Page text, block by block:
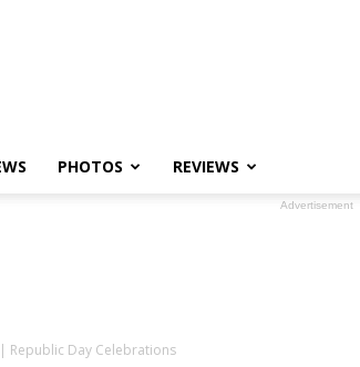
PHOTOS REVIEWS
Advertisement
Republic Day Celebrations